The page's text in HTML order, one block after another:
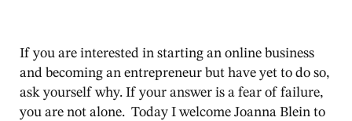
If you are interested in starting an online business
and becoming an entrepreneur but have yet to do so,
ask yourself why. If your answer is a fear of failure,
you are not alone. Today I welcome Joanna Blein to